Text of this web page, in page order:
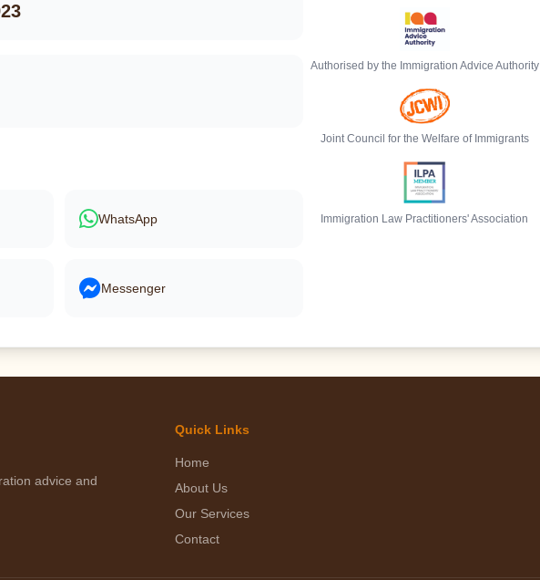
WhatsApp
Messenger
Authorised by the Immigration Advice Authority
Joint Council for the Welfare of Immigrants
Immigration Law Practitioners' Association
advice and
Quick Links
Home
About Us
Our Services
Contact